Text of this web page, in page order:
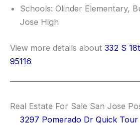
Schools: Olinder Elementary,
Jose High
View more details about 332 S
95116
Real Estate For Sale San Jose
3297 Pomerado Dr Quick Tour